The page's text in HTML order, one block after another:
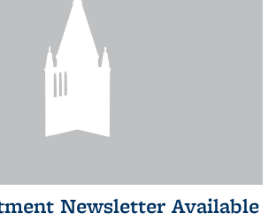
Newsletter Available